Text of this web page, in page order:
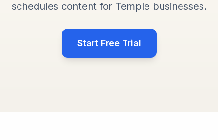
schedules content for Temple businesses.
Start Free Trial